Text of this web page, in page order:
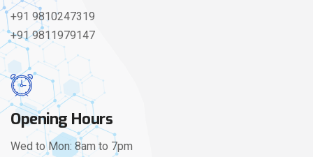
+91 9810247319
+91 9811979147
Opening Hours
Wed to Mon: 8am to 7pm